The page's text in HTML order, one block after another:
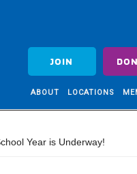
JOIN
ABOUT LOCATIONS
Year is Underway!